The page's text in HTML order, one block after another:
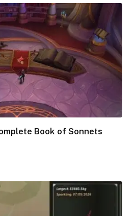
Book of Sonnets